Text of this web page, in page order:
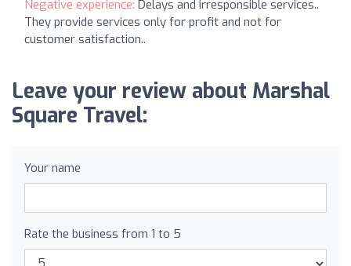
Negative experience: Delays and irresponsible services..
They provide services only for profit and not for
customer satisfaction..
Leave your review about Marshal
Square Travel:
Your name
Rate the business from 1 to 5